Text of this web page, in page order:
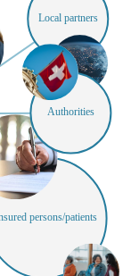
persons/patients
Local partners
Authorities